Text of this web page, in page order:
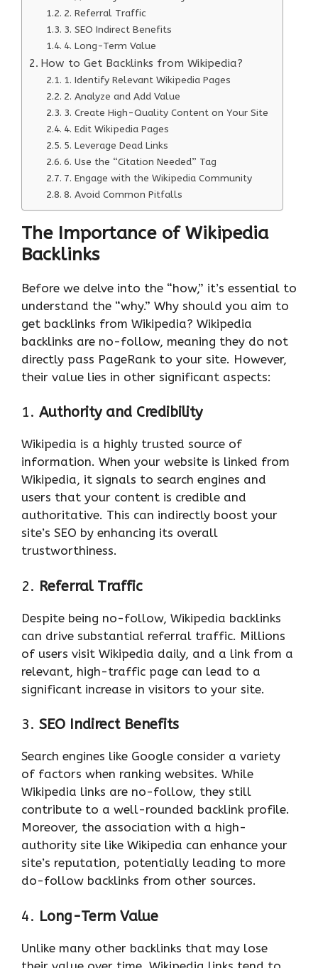
2. Referral Traffic
3. SEO Indirect Benefits
4. Long-Term Value
How to Get Backlinks from Wikipedia?
1. Identify Relevant Wikipedia Pages
2. Analyze and Add Value
3. Create High-Quality Content on Your Site
4. Edit Wikipedia Pages
5. Leverage Dead Links
6. Use the “Citation Needed” Tag
7. Engage with the Wikipedia Community
8. Avoid Common Pitfalls
The Importance of Wikipedia
Backlinks
Before we delve into the “how,” it’s essential to
understand the “why.” Why should you aim to
get backlinks from Wikipedia? Wikipedia
backlinks are no-follow, meaning they do not
directly pass PageRank to your site. However,
their value lies in other significant aspects:
1. Authority and Credibility
Wikipedia is a highly trusted source of
information. When your website is linked from
Wikipedia, it signals to search engines and
users that your content is credible and
authoritative. This can indirectly boost your
site’s SEO by enhancing its overall
trustworthiness.
2. Referral Traffic
Despite being no-follow, Wikipedia backlinks
can drive substantial referral traffic. Millions
of users visit Wikipedia daily, and a link from a
relevant, high-traffic page can lead to a
significant increase in visitors to your site.
3. SEO Indirect Benefits
Search engines like Google consider a variety
of factors when ranking websites. While
Wikipedia links are no-follow, they still
contribute to a well-rounded backlink profile.
Moreover, the association with a high-
authority site like Wikipedia can enhance your
site’s reputation, potentially leading to more
do-follow backlinks from other sources.
4. Long-Term Value
Unlike many other backlinks that may lose